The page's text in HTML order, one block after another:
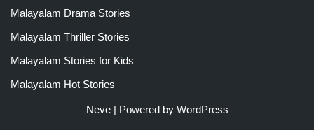
Malayalam Drama Stories
Malayalam Thriller Stories
Malayalam Stories for Kids
Malayalam Hot Stories
Neve| Powered by WordPress